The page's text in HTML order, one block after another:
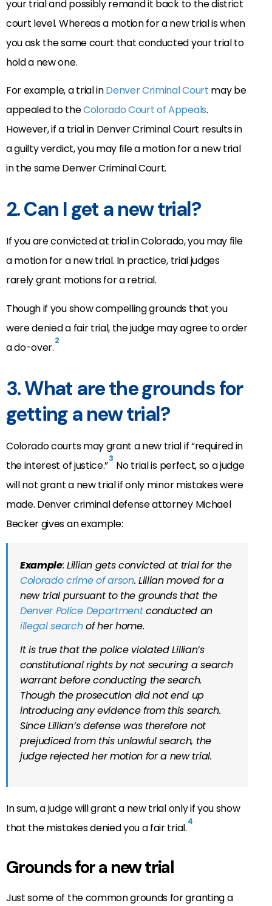
your trial and possibly remand it back to the district
court level. Whereas a motion for a new trial is when
you ask the same court that conducted your trial to
hold a new one.
For example, a trial inDenver Criminal Court may be
appealed to theColorado Court of Appeals.
However, if a trial in Denver Criminal Court results in
a guilty verdict, you may file a motion for a new trial
in the same Denver Criminal Court.
2. Can I get a new trial?
If you are convicted at trial in Colorado, you may file
a motion for a new trial. In practice, trial judges
rarely grant motions for a retrial.
Though if you show compelling grounds that you
were denied a fair trial, the judge may agree to order
a do-over.2
3. What are the grounds for
getting a new trial?
Colorado courts may grant a new trial if “required in
the interest of justice.”3 No trial is perfect, so a judge
will not grant a new trial if only minor mistakes were
made. Denver criminal defense attorney Michael
Becker gives an example:
Example: Lillian gets convicted at trial for the
Colorado crime of arson. Lillian moved for a
new trial pursuant to the grounds that the
Denver Police Departmentconducted an
illegal searchof her home.
It is true that the police violated Lillian’s
constitutional rights by not securing a search
warrant before conducting the search.
Though the prosecution did not end up
introducing any evidence from this search.
Since Lillian’s defense was therefore not
prejudiced from this unlawful search, the
judge rejected her motion for a new trial.
In sum, a judge will grant a new trial only if you show
that the mistakes denied you a fair trial.4
Grounds for a new trial
Just some of the common grounds for granting a